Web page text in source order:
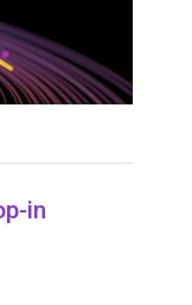
in